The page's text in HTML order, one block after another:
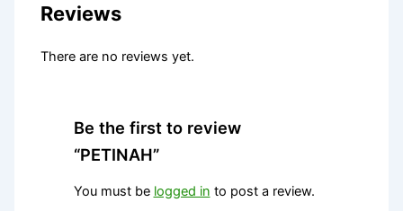
Reviews
There are no reviews yet.
Be the first to review
“PETINAH”
You must be logged in to post a review.